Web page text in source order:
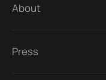
About
Press